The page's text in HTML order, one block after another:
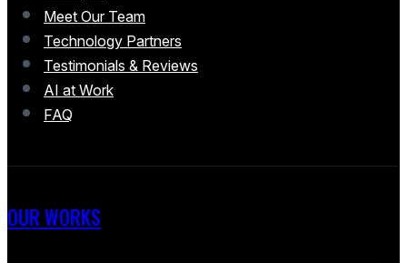
Meet Our Team
Technology Partners
Testimonials & Reviews
AI at Work
FAQ
OUR WORKS